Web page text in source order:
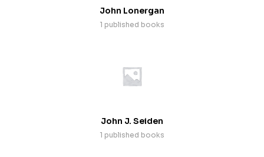
John Lonergan
1 published books
John J. Seiden
1 published books